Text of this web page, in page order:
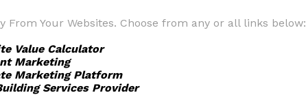
From Your Websites. Choose from any or all links below:
Value Calculator
Marketing
Marketing Platform
Services Provider